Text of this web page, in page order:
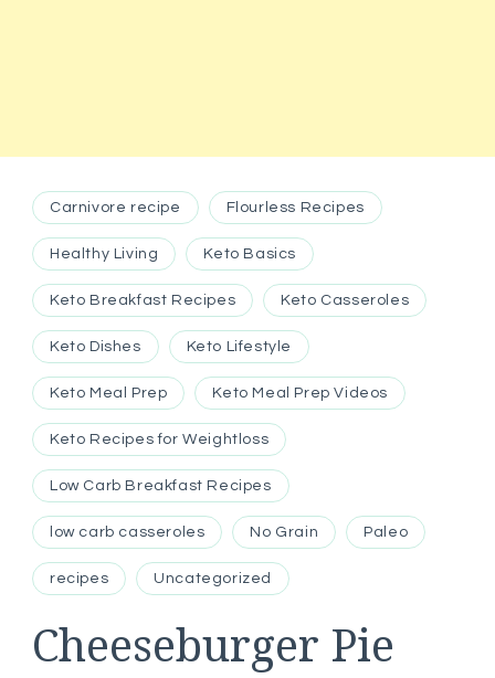
Carnivore recipe Flourless Recipes
Healthy Living Keto Basics
Keto Breakfast Recipes Keto Casseroles
Keto Dishes Keto Lifestyle
Keto Meal Prep Keto Meal Prep Videos
Keto Recipes for Weightloss
Low Carb Breakfast Recipes
low carb casseroles No Grain Paleo
recipes Uncategorized
Cheeseburger Pie